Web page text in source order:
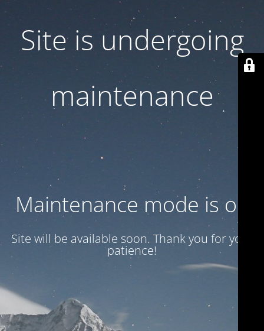
Site is undergoing
maintenance
Maintenance mode is on
Site will be available soon. Thank you for your
patience!